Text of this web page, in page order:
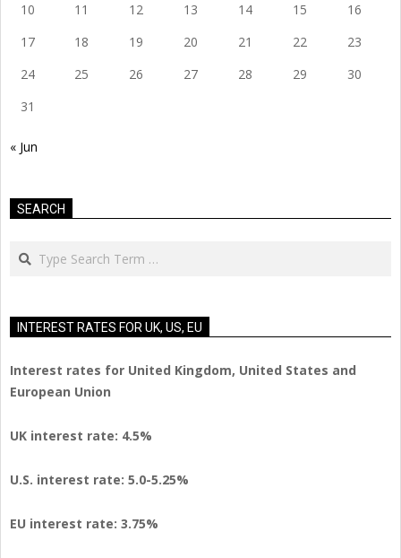
10
11 12 13 14 15
16
17
18 19 20 21 22
23
24
25 26 27 28 29
30
31
« Jun
SEARCH
Search
INTEREST RATES FOR UK, US, EU
Interest rates for United Kingdom, United States and
European Union
UK interest rate: 4.5%
U.S. interest rate: 5.0-5.25%
EU interest rate: 3.75%